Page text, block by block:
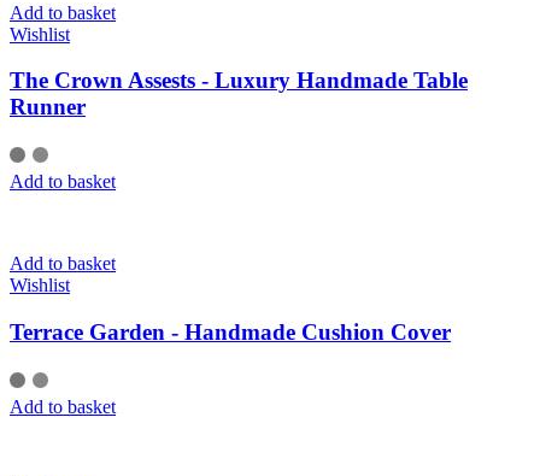
Add to basket
Wishlist
The Crown Assests - Luxury Handmade Table
Runner
Add to basket
Add to basket
Wishlist
Terrace Garden - Handmade Cushion Cover
Add to basket